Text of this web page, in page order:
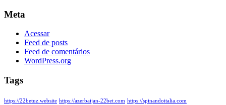
Meta
Acessar
Feed de posts
Feed de comentários
WordPress.org
Tags
https://22betuz.website https://azerbaijan-22bet.com https://spinandoitalia.com